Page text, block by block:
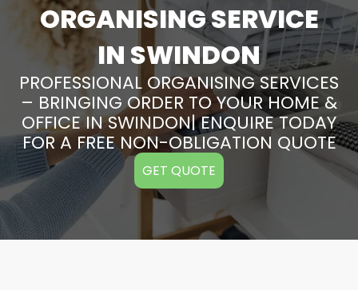
ORGANISING SERVICE
IN SWINDON
PROFESSIONAL ORGANISING SERVICES
– BRINGING ORDER TO YOUR HOME &
OFFICE IN SWINDON| ENQUIRE TODAY
FOR A FREE NON-OBLIGATION QUOTE
GET QUOTE